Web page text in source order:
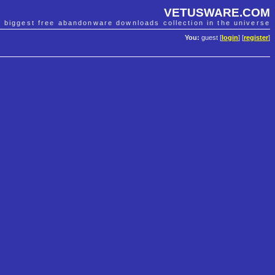
VETUSWARE.COM
biggest free abandonware downloads collection in the universe
You: guest [ login] [register]